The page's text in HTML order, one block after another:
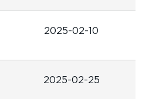
2025-02-10
2025-02-25